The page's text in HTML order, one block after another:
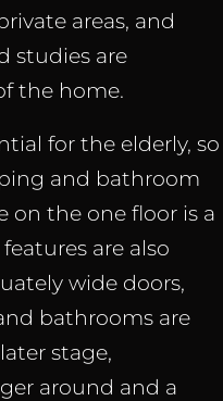
areas, and
studies are
the home.
for the elderly, so
and bathroom
on the one floor is a
are also
wide doors,
bathrooms are
stage,
around and a